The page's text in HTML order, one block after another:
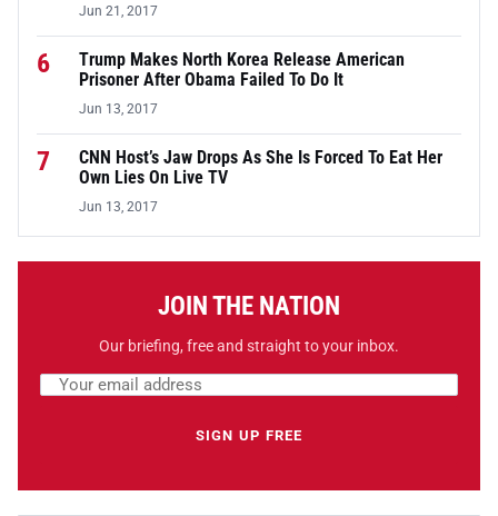
Jun 21, 2017
6
Trump Makes North Korea Release American
Prisoner After Obama Failed To Do It
Jun 13, 2017
7
CNN Host’s Jaw Drops As She Is Forced To Eat Her
Own Lies On Live TV
Jun 13, 2017
JOIN THE NATION
Our briefing, free and straight to your inbox.
Email address
SIGN UP FREE